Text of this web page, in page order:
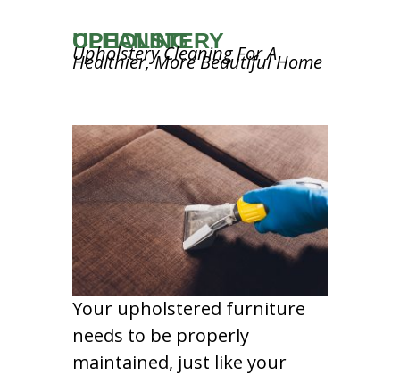
UPHOLSTERY CLEANING
Upholstery Cleaning For A
Healthier, More Beautiful Home
Your upholstered furniture
needs to be properly
maintained, just like your